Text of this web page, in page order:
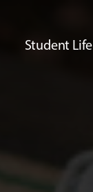
Student Life